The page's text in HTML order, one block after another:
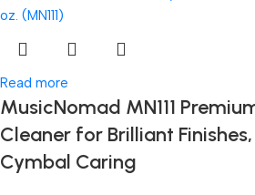
Read more
MusicNomad MN111
Cleaner for Brilliant
Cymbal Caring